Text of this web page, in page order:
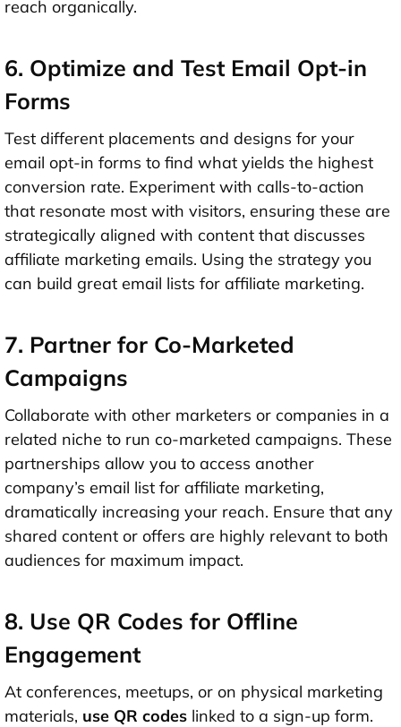
reach organically.
6. Optimize and Test Email Opt-in
Forms
Test different placements and designs for your
email opt-in forms to find what yields the highest
conversion rate. Experiment with calls-to-action
that resonate most with visitors, ensuring these are
strategically aligned with content that discusses
affiliate marketing emails. Using the strategy you
can build great email lists for affiliate marketing.
7. Partner for Co-Marketed
Campaigns
Collaborate with other marketers or companies in a
related niche to run co-marketed campaigns. These
partnerships allow you to access another
company’s email list for affiliate marketing,
dramatically increasing your reach. Ensure that any
shared content or offers are highly relevant to both
audiences for maximum impact.
8. Use QR Codes for Offline
Engagement
At conferences, meetups, or on physical marketing
materials, use QR codes linked to a sign-up form.